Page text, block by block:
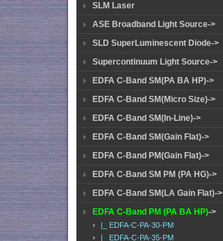
SLM Laser
ASE Broadband Light Source->
SLD SuperLuminescent Diode->
Supercontinuum Light Source->
EDFA C-Band SM(PA BA HP)->
EDFA C-Band SM(Micro Size)->
EDFA C-Band SM(In-Line)->
EDFA C-Band SM(Gain Flat)->
EDFA C-Band PM(Gain Flat)->
EDFA C-Band SM PM (PA HG)->
EDFA C-Band SM(LA Gain Flat)->
EDFA C-Band PM (PA BA HP)->
|_ EDFA-C-PA-30-PM
|_ EDFA-C-PA-35-PM